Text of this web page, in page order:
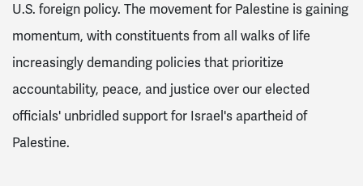
U.S. foreign policy. The movement for Palestine is gaining
momentum, with constituents from all walks of life
increasingly demanding policies that prioritize
accountability, peace, and justice over our elected
officials' unbridled support for Israel's apartheid of
Palestine.